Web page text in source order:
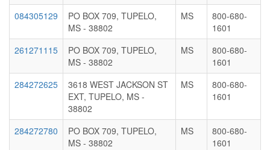
084305129
PO BOX 709, TUPELO,
MS - 38802
MS
800-680-
1601
261271115
PO BOX 709, TUPELO,
MS - 38802
MS
800-680-
1601
284272625
3618 WEST JACKSON ST
EXT, TUPELO, MS -
38802
MS
800-680-
1601
284272780
PO BOX 709, TUPELO,
MS - 38802
MS
800-680-
1601